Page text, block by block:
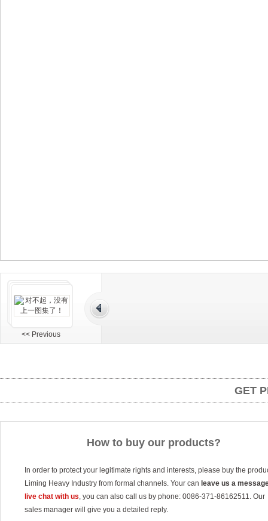
<< Previous
GET
How to buy our products?
In order to protect your legitimate rights and interests, please buy the
Liming Heavy Industry from formal channels. Your can leave us a
live chat with us, you can also call us by phone: 0086-371-86162511. Our
sales manager will give you a detailed reply.